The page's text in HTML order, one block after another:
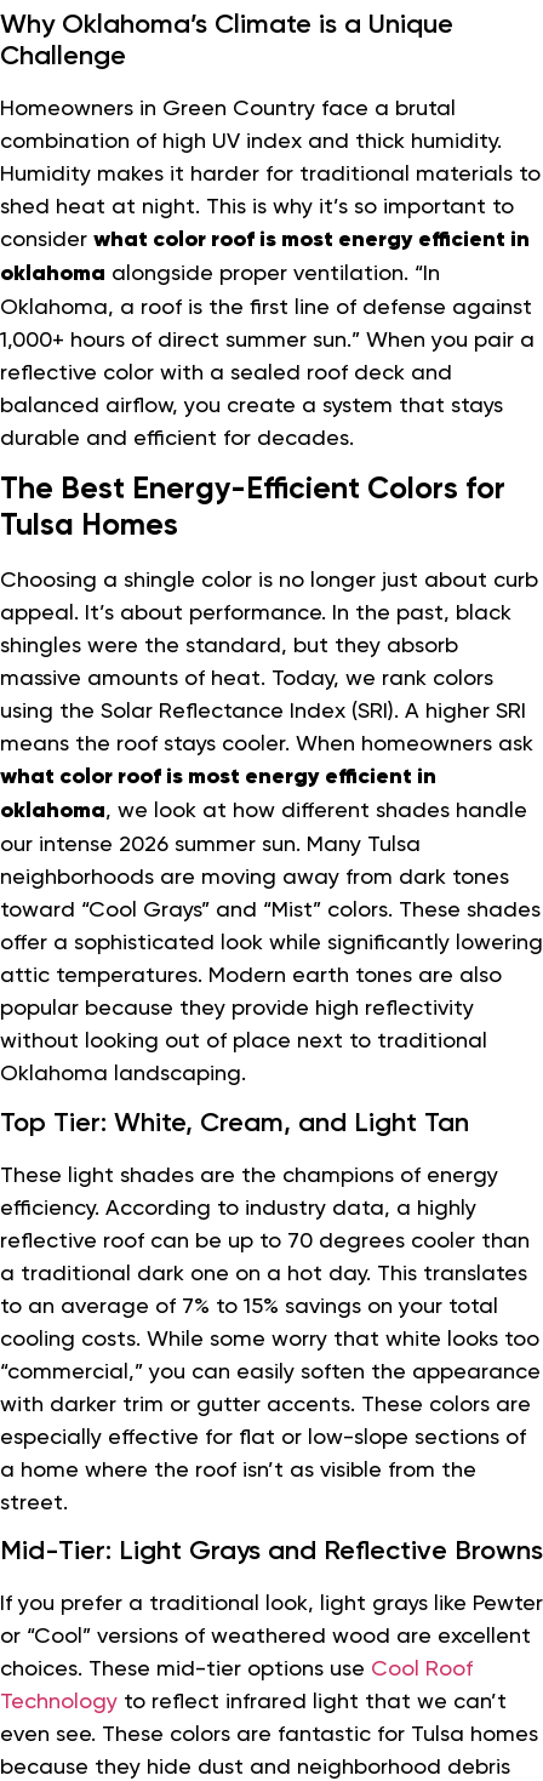
Why Oklahoma’s Climate is a Unique
Challenge
Homeowners in Green Country face a brutal
combination of high UV index and thick humidity.
Humidity makes it harder for traditional materials to
shed heat at night. This is why it’s so important to
consider what color roof is most energy efficient in
oklahoma alongside proper ventilation. “In
Oklahoma, a roof is the first line of defense against
1,000+ hours of direct summer sun.” When you pair a
reflective color with a sealed roof deck and
balanced airflow, you create a system that stays
durable and efficient for decades.
The Best Energy-Efficient Colors for
Tulsa Homes
Choosing a shingle color is no longer just about curb
appeal. It’s about performance. In the past, black
shingles were the standard, but they absorb
massive amounts of heat. Today, we rank colors
using the Solar Reflectance Index (SRI). A higher SRI
means the roof stays cooler. When homeowners ask
what color roof is most energy efficient in
oklahoma, we look at how different shades handle
our intense 2026 summer sun. Many Tulsa
neighborhoods are moving away from dark tones
toward “Cool Grays” and “Mist” colors. These shades
offer a sophisticated look while significantly lowering
attic temperatures. Modern earth tones are also
popular because they provide high reflectivity
without looking out of place next to traditional
Oklahoma landscaping.
Top Tier: White, Cream, and Light Tan
These light shades are the champions of energy
efficiency. According to industry data, a highly
reflective roof can be up to 70 degrees cooler than
a traditional dark one on a hot day. This translates
to an average of 7% to 15% savings on your total
cooling costs. While some worry that white looks too
“commercial,” you can easily soften the appearance
with darker trim or gutter accents. These colors are
especially effective for flat or low-slope sections of
a home where the roof isn’t as visible from the
street.
Mid-Tier: Light Grays and Reflective Browns
If you prefer a traditional look, light grays like Pewter
or “Cool” versions of weathered wood are excellent
choices. These mid-tier options use Cool Roof
Technology to reflect infrared light that we can’t
even see. These colors are fantastic for Tulsa homes
because they hide dust and neighborhood debris